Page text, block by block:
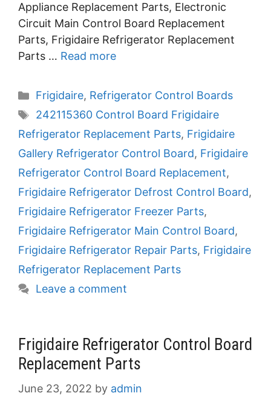
Appliance Replacement Parts, Electronic
Circuit Main Control Board Replacement
Parts, Frigidaire Refrigerator Replacement
Parts … Read more
Categories
Frigidaire, Refrigerator Control Boards
Tags
242115360 Control Board Frigidaire
Refrigerator Replacement Parts, Frigidaire
Gallery Refrigerator Control Board, Frigidaire
Refrigerator Control Board Replacement,
Frigidaire Refrigerator Defrost Control Board,
Frigidaire Refrigerator Freezer Parts,
Frigidaire Refrigerator Main Control Board,
Frigidaire Refrigerator Repair Parts, Frigidaire
Refrigerator Replacement Parts
Leave a comment
Frigidaire Refrigerator Control Board
Replacement Parts
June 23, 2022 by admin